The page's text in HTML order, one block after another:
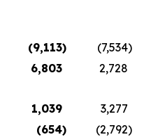
(9,113) (7,534)
6,803
2,728
1,039
3,277
(654) (2,792)